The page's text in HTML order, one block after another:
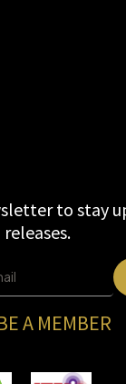
to stay
A MEMBER